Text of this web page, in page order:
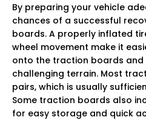
By preparing your vehicle
chances of a successful
boards. A properly inflated
wheel movement make it
onto the traction boards
challenging terrain. Most
pairs, which is usually
Some traction boards also
for easy storage and quick